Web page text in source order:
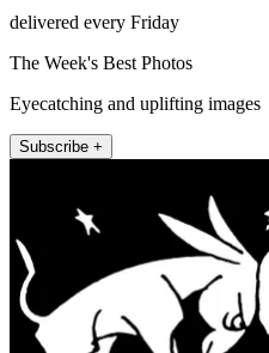
delivered every Friday
The Week's Best Photos
Eyecatching and uplifting images
Subscribe +